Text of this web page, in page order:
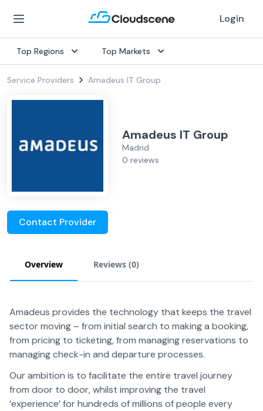
Login
Top Regions Top Markets
Service Providers Amadeus IT Group
Amadeus IT Group
Madrid
0 reviews
Contact Provider
Overview Reviews (0)
Amadeus provides the technology that keeps the travel
sector moving – from initial search to making a booking,
from pricing to ticketing, from managing reservations to
managing check-in and departure processes.
Our ambition is to facilitate the entire travel journey
from door to door, whilst improving the travel
‘experience’ for hundreds of millions of people every